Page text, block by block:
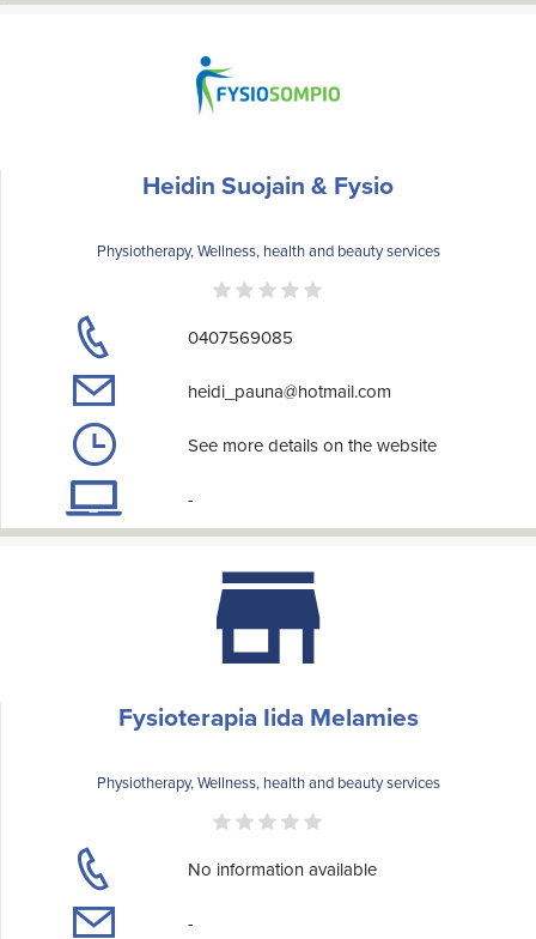
Heidin Suojain & Fysio
Physiotherapy, Wellness, health and beauty services
0407569085
heidi_pauna@hotmail.com
See more details on the website
-
Fysioterapia Iida Melamies
Physiotherapy, Wellness, health and beauty services
No information available
-